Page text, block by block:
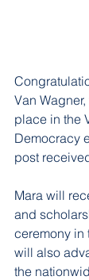
Van
place in the
Democracy
post
Mara will
and
ceremony in
will also
the